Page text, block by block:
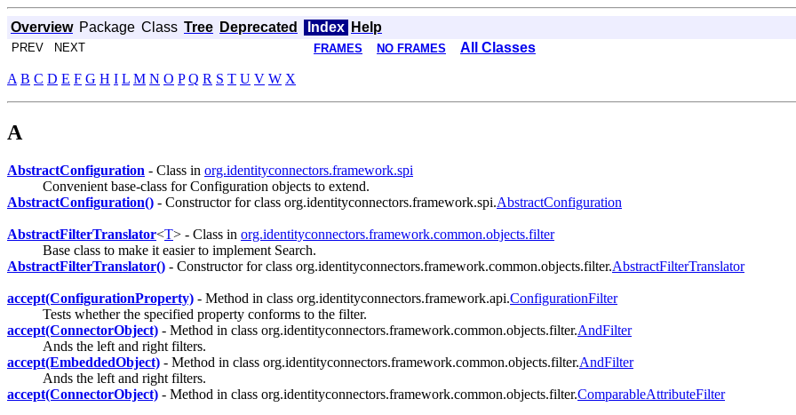
Overview Package Class Tree Deprecated Index Help
PREV NEXT FRAMES NO FRAMES All Classes
A B C D E F G H I L M N O P Q R S T U V W X
A
AbstractConfiguration - Class in org.identityconnectors.framework.spi
Convenient base-class for Configuration objects to extend.
AbstractConfiguration() - Constructor for class org.identityconnectors.framework.spi.AbstractConfiguration
AbstractFilterTranslator<T> - Class in org.identityconnectors.framework.common.objects.filter
Base class to make it easier to implement Search.
AbstractFilterTranslator() - Constructor for class org.identityconnectors.framework.common.objects.filter.AbstractFilterTranslator
accept(ConfigurationProperty) - Method in class org.identityconnectors.framework.api.ConfigurationFilter
Tests whether the specified property conforms to the filter.
accept(ConnectorObject) - Method in class org.identityconnectors.framework.common.objects.filter.AndFilter
Ands the left and right filters.
accept(EmbeddedObject) - Method in class org.identityconnectors.framework.common.objects.filter.AndFilter
Ands the left and right filters.
accept(ConnectorObject) - Method in class org.identityconnectors.framework.common.objects.filter.ComparableAttributeFilter